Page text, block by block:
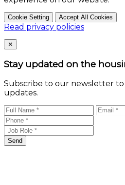
Cookie Setting Accept All Cookies
Read privacy policies
Close
✕
Stay updated on the
Subscribe to our newsletter
updates.
Send